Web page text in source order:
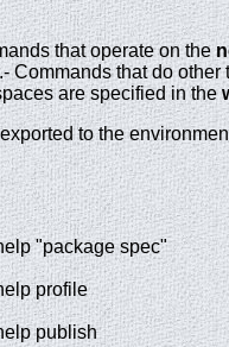
that operate on the
Commands that do
are specified in the
to the
"package spec"
profile
publish